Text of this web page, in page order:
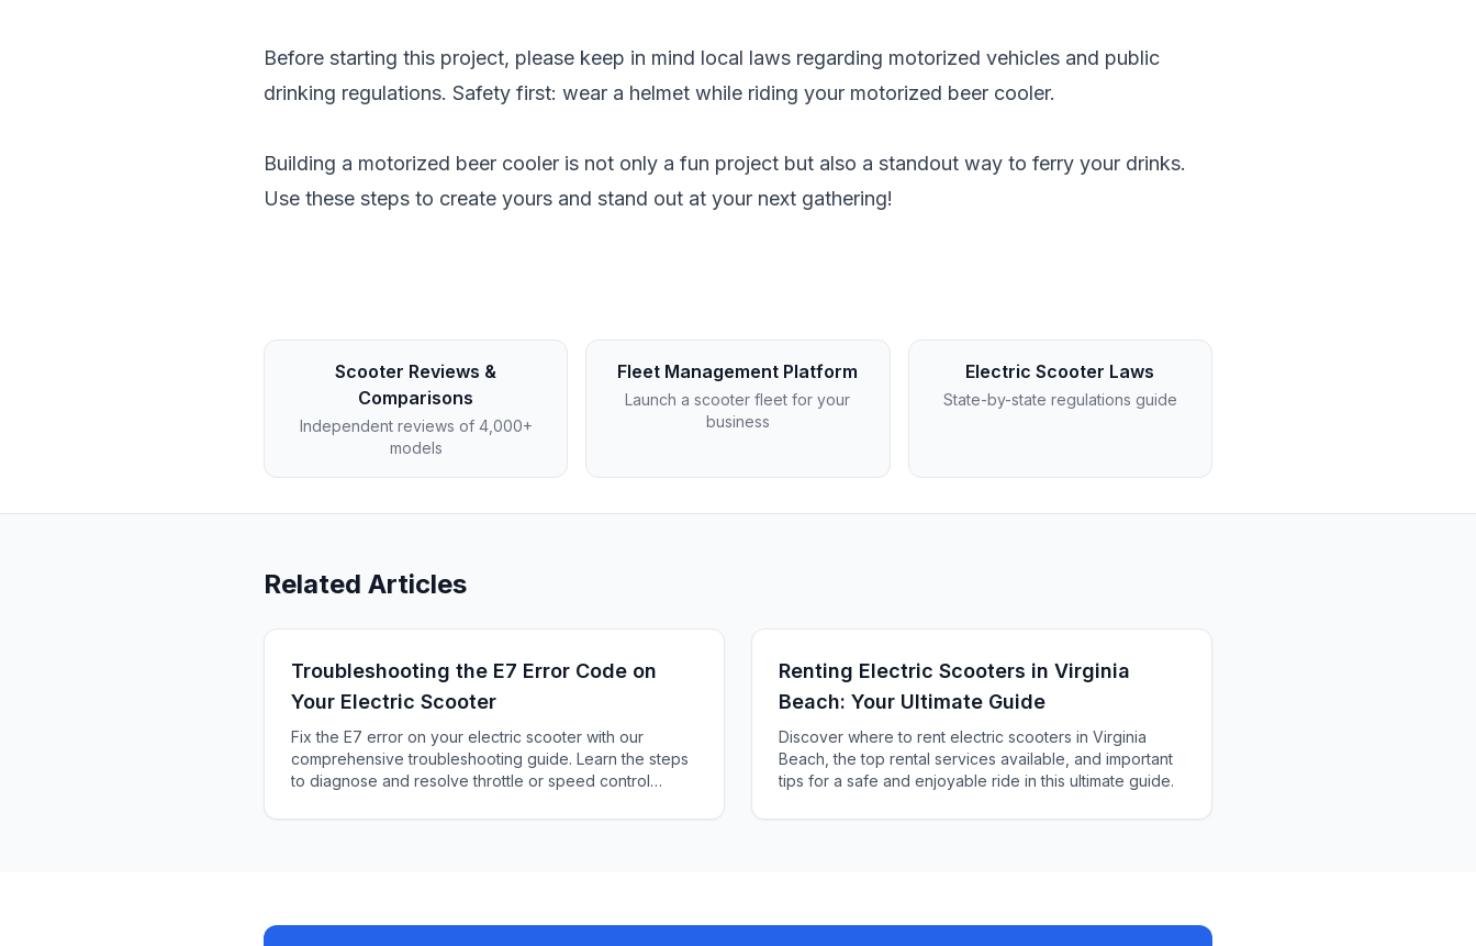
Before starting this project, please keep in mind local laws regarding motorized vehicles and public
drinking regulations. Safety first: wear a helmet while riding your motorized beer cooler.
Building a motorized beer cooler is not only a fun project but also a standout way to ferry your drinks.
Use these steps to create yours and stand out at your next gathering!
Scooter Reviews &
Comparisons
Independent reviews of 4,000+
models
Fleet Management Platform
Launch a scooter fleet for your
business
Electric Scooter Laws
State-by-state regulations guide
Related Articles
Troubleshooting the E7 Error Code on
Your Electric Scooter
Fix the E7 error on your electric scooter with our
comprehensive troubleshooting guide. Learn the steps
to diagnose and resolve throttle or speed control
Renting Electric Scooters in Virginia
Beach: Your Ultimate Guide
Discover where to rent electric scooters in Virginia
Beach, the top rental services available, and important
tips for a safe and enjoyable ride in this ultimate guide.